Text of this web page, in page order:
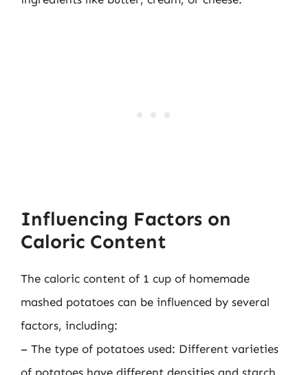
Influencing Factors on
Caloric Content
The caloric content of 1 cup of homemade
mashed potatoes can be influenced by several
factors, including:
– The type of potatoes used: Different varieties
of potatoes have different densities and starch